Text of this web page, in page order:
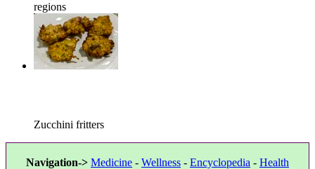
regions
Zucchini fritters
Navigation-> Medicine - Wellness - Encyclopedia - Health